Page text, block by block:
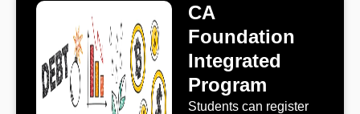
CA
Foundation
Integrated
Program
Students can register